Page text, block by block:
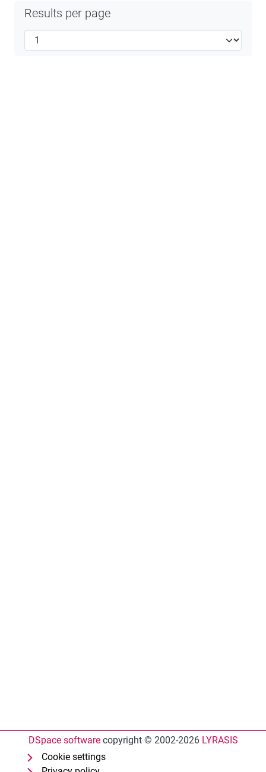
Results per page
DSpace softwarecopyright © 2002-2026 LYRASIS
Cookie settings